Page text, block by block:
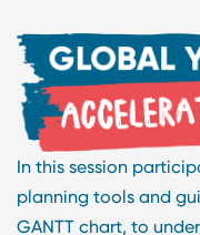
In this session
planning tools and
GANTT chart, to